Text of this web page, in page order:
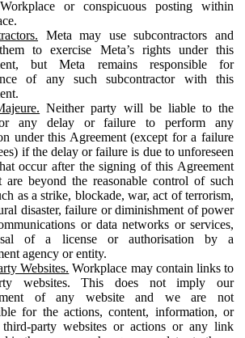
or conspicuous posting within
Meta may use subcontractors and
to exercise Meta’s rights under this
but Meta remains responsible for
of any such subcontractor with this
Neither party will be liable to the
any delay or failure to perform any
under this Agreement (except for a failure
if the delay or failure is due to unforeseen
occur after the signing of this Agreement
are beyond the reasonable control of such
as a strike, blockade, war, act of terrorism,
disaster, failure or diminishment of power
or data networks or services,
of a license or authorisation by a
agency or entity.
Websites. Workplace may contain links to
websites. This does not imply our
of any website and we are not
for the actions, content, information, or
party websites or actions or any link